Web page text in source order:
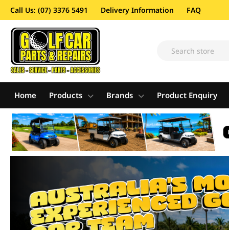
Call Us: (07) 3376 5491 Delivery Information FAQ
Home Products Brands Product Enquiry